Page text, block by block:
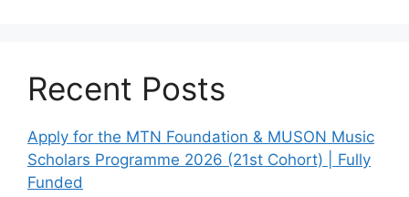
Recent Posts
Apply for the MTN Foundation & MUSON Music
Scholars Programme 2026 (21st Cohort) | Fully
Funded